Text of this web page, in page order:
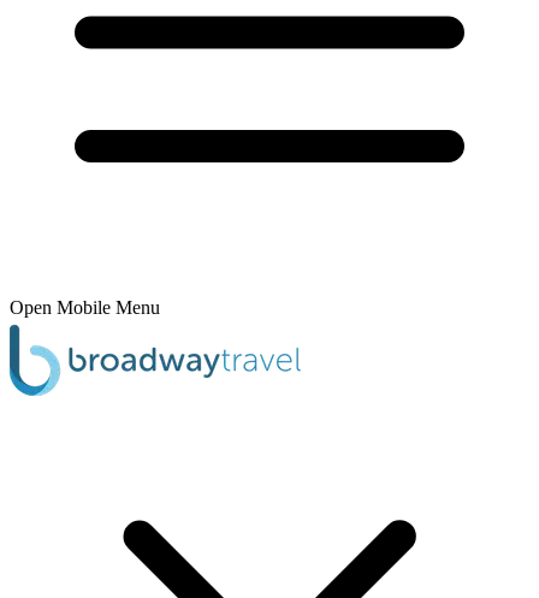
Open Mobile Menu